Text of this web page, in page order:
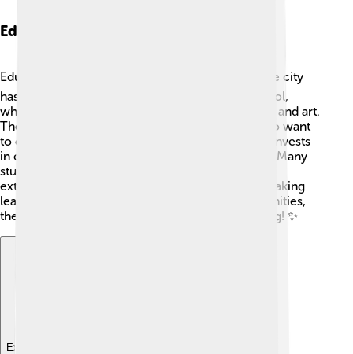
Education
Education is important in Bandar Lampung! 📚The city
has many schools, from elementary to high school,
where children learn subjects like math, science, and art.
There are also universities for older students who want
to continue their studies. The local government invests
in education to help children grow and succeed. Many
students participate in special programs and
extracurricular activities like sports and music, making
learning even more fun! With education opportunities,
the future looks bright for kids in Bandar Lampung! ✨
Explore with ChatDino